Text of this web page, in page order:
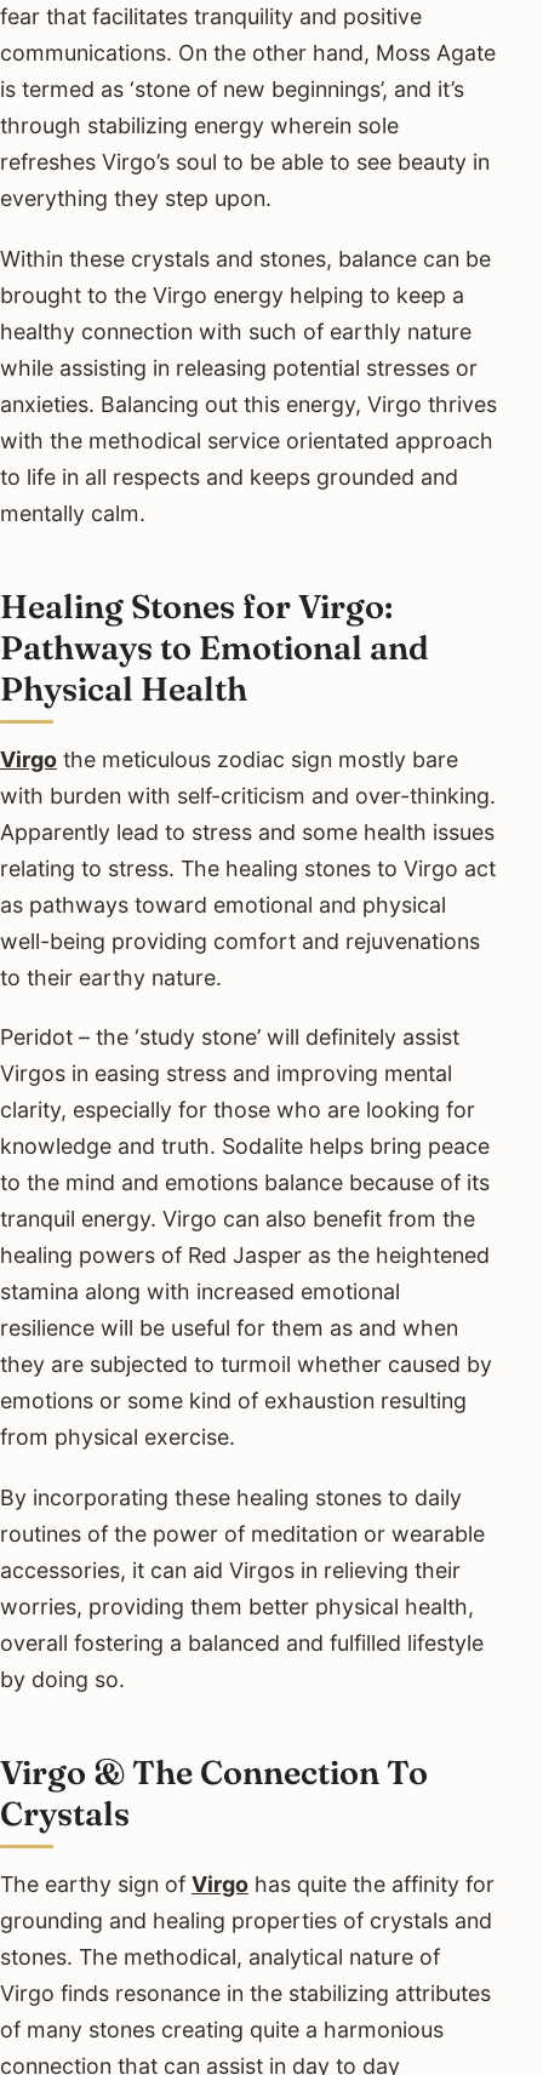
fear that facilitates tranquility and positive
communications. On the other hand, Moss Agate
is termed as ‘stone of new beginnings’, and it’s
through stabilizing energy wherein sole
refreshes Virgo’s soul to be able to see beauty in
everything they step upon.
Within these crystals and stones, balance can be
brought to the Virgo energy helping to keep a
healthy connection with such of earthly nature
while assisting in releasing potential stresses or
anxieties. Balancing out this energy, Virgo thrives
with the methodical service orientated approach
to life in all respects and keeps grounded and
mentally calm.
Healing Stones for Virgo:
Pathways to Emotional and
Physical Health
Virgo the meticulous zodiac sign mostly bare
with burden with self-criticism and over-thinking.
Apparently lead to stress and some health issues
relating to stress. The healing stones to Virgo act
as pathways toward emotional and physical
well-being providing comfort and rejuvenations
to their earthy nature.
Peridot – the ‘study stone’ will definitely assist
Virgos in easing stress and improving mental
clarity, especially for those who are looking for
knowledge and truth. Sodalite helps bring peace
to the mind and emotions balance because of its
tranquil energy. Virgo can also benefit from the
healing powers of Red Jasper as the heightened
stamina along with increased emotional
resilience will be useful for them as and when
they are subjected to turmoil whether caused by
emotions or some kind of exhaustion resulting
from physical exercise.
By incorporating these healing stones to daily
routines of the power of meditation or wearable
accessories, it can aid Virgos in relieving their
worries, providing them better physical health,
overall fostering a balanced and fulfilled lifestyle
by doing so.
Virgo & The Connection To
Crystals
The earthy sign of Virgo has quite the affinity for
grounding and healing properties of crystals and
stones. The methodical, analytical nature of
Virgo finds resonance in the stabilizing attributes
of many stones creating quite a harmonious
connection that can assist in day to day